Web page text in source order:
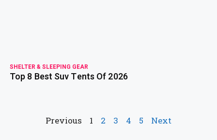
SHELTER & SLEEPING GEAR
Top 8 Best Suv Tents Of 2026
Previous 1 2 3 4 5 Next